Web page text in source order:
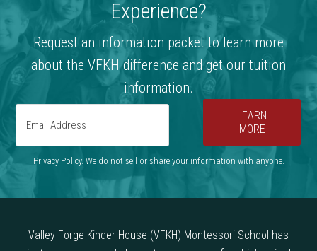
Experience?
Request an information packet to learn more
about the VFKH difference and get our tuition
information.
LEARN
MORE
Privacy Policy. We do not sell or share your information with anyone.
Valley Forge Kinder House (VFKH) Montessori School has